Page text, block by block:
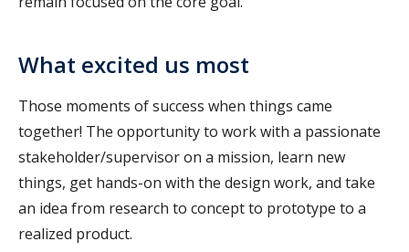
What excited us most
Those moments of success when things came
together! The opportunity to work with a passionate
stakeholder/supervisor on a mission, learn new
things, get hands-on with the design work, and take
an idea from research to concept to prototype to a
realized product.